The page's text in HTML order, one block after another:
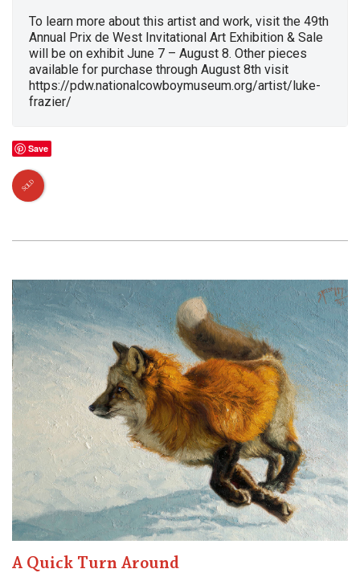
To learn more about this artist and work, visit the 49th
Annual Prix de West Invitational Art Exhibition & Sale
will be on exhibit June 7 – August 8. Other pieces
available for purchase through August 8th visit
https://pdw.nationalcowboymuseum.org/artist/luke-
frazier/
Save
SOLD
A Quick Turn Around